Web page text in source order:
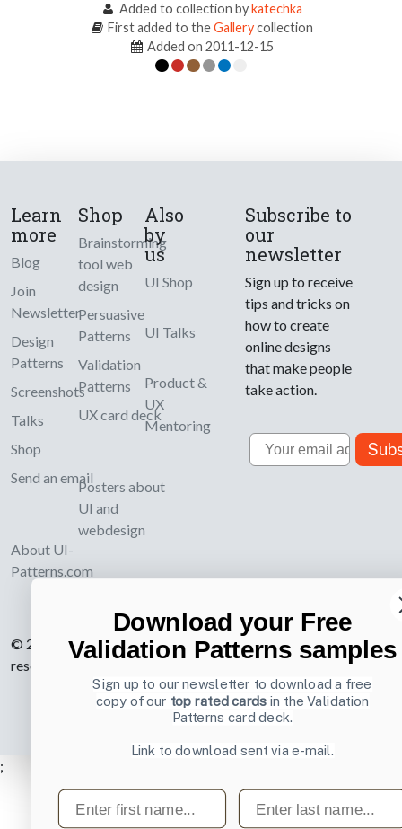
Added to collection by katechka
First added to theGallerycollection
Added on 2011-12-15
Learn
more
Blog
Join
Newsletter
Design
Patterns
Screenshots
Talks
Shop
Send an email
About UI-
Patterns.com
Shop
Brainstorming
tool web
design
Persuasive
Patterns
Validation
Patterns
UX card deck
Posters about
UI and
webdesign
Also
by
us
UI Shop
UI Talks
Product &
UX
Mentoring
Subscribe to
our
newsletter
Sign up to receive
tips and tricks on
how to create
online designs
that make people
take action.
Email
© 2007-2026 Learning Loop ApS. All rights
reserved.
;
Download your Free
Validation Patterns samples
Sign up to our newsletter to download a free
copy of our top rated cards in the Validation
Patterns card deck.
Link to download sent via e-mail.
First name Last name